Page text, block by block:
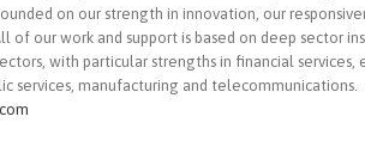
on our strength in innovation, our
of our work and support is based on deep sector
with particular strengths in financial services,
services, manufacturing and telecommunications.